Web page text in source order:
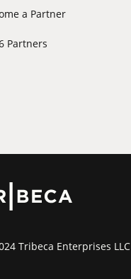
a Partner
Partners
Tribeca Enterprises LLC